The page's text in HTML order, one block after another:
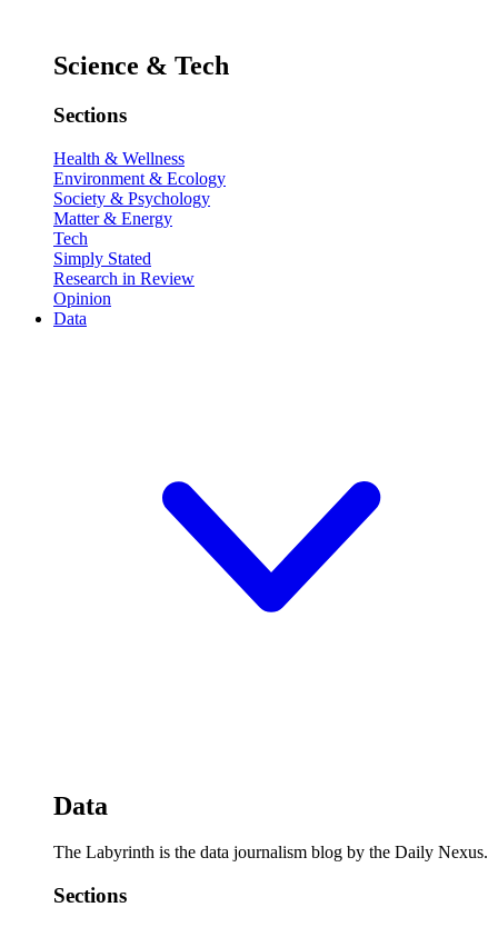
Science & Tech
Sections
Health & Wellness
Environment & Ecology
Society & Psychology
Matter & Energy
Tech
Simply Stated
Research in Review
Opinion
Data
Data
The Labyrinth is the data journalism blog by the Daily Nexus.
Sections